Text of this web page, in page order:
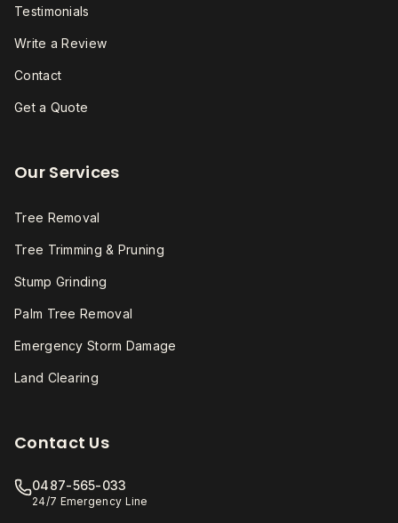
Testimonials
Write a Review
Contact
Get a Quote
Our Services
Tree Removal
Tree Trimming & Pruning
Stump Grinding
Palm Tree Removal
Emergency Storm Damage
Land Clearing
Contact Us
0487-565-033
24/7 Emergency Line